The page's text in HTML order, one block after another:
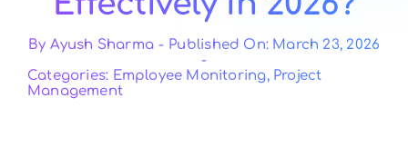
Resources
Contact Us
By Ayush Sharma - Published On: March 23, 2026
-
Categories: Employee Monitoring, Project
Management